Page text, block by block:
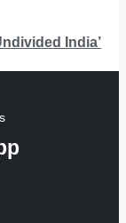
India’